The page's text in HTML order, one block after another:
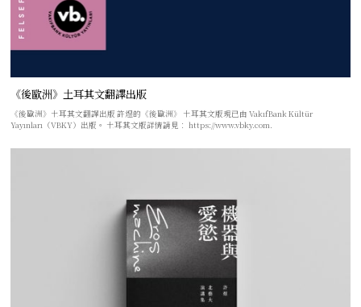
《後歐洲》土耳其文翻譯出版
《後歐洲》土耳其文翻譯出版 許煜的《後歐洲》 土耳其文版現已由 VakıfBank Kültür
Yayınları（VBKY）出版。 土耳其文版詳情請見： https://www.vbky.com.